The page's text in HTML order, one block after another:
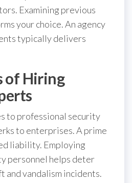
Examining previous
your choice. An agency
typically delivers
of Hiring
to professional security
to enterprises. A prime
liability. Employing
personnel helps deter
and vandalism incidents.